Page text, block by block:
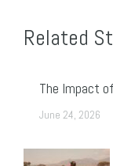
Related
The Impact
June 24, 2026